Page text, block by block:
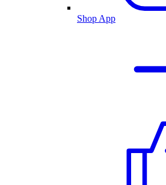
Shop App